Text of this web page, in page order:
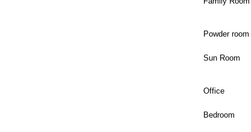
Powder room
Sun Room
Office
Bedroom